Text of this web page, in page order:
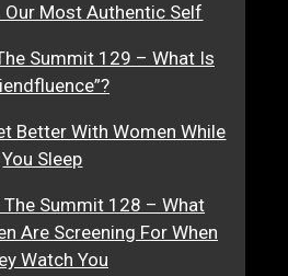
Most Authentic Self
Summit 129 – What Is
Better With Women While
You Sleep
The Summit 128 – What
Are Screening For When
Watch You